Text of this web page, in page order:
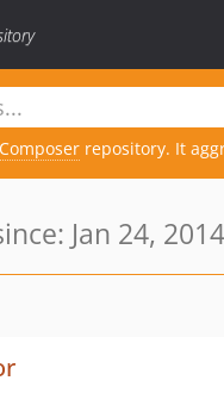
Composer repository. It
Jan 24, 2014